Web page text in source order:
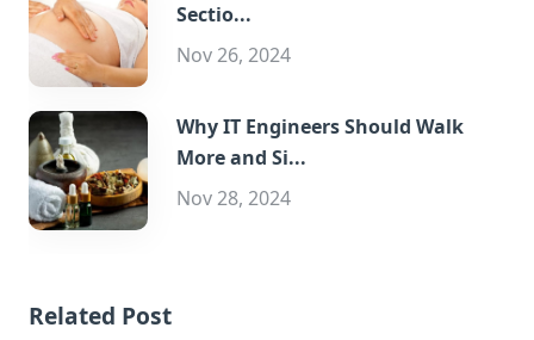
Sectio...
Nov 26, 2024
Why IT Engineers Should Walk
More and Si...
Nov 28, 2024
Related Post